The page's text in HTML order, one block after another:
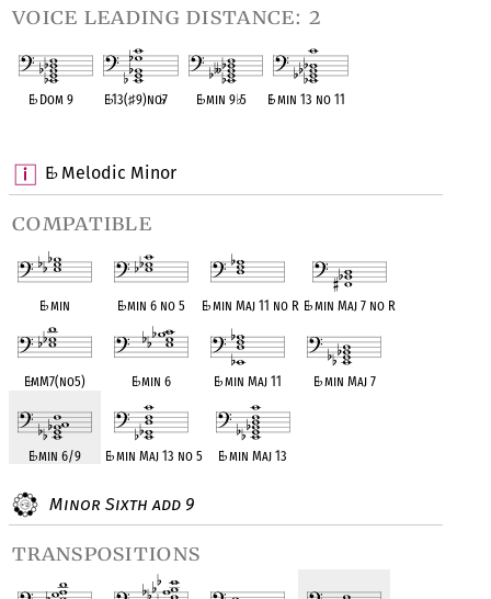
E♭Melodic Minor
compatible
E♭min E♭min 6 no 5 E♭min Maj 11 no R E♭min Maj 7 no R
E♭mM7(no5) E♭min 6 E♭min Maj 11 E♭min Maj 7
E♭min 6/9 E♭min Maj 13 no 5 E♭min Maj 13
Minor Sixth add 9
transpositions
voice leading distance: 2
E♭Dom 9 E♭13(♯9)no♭7 E♭min 9♭5 E♭min 13 no 11